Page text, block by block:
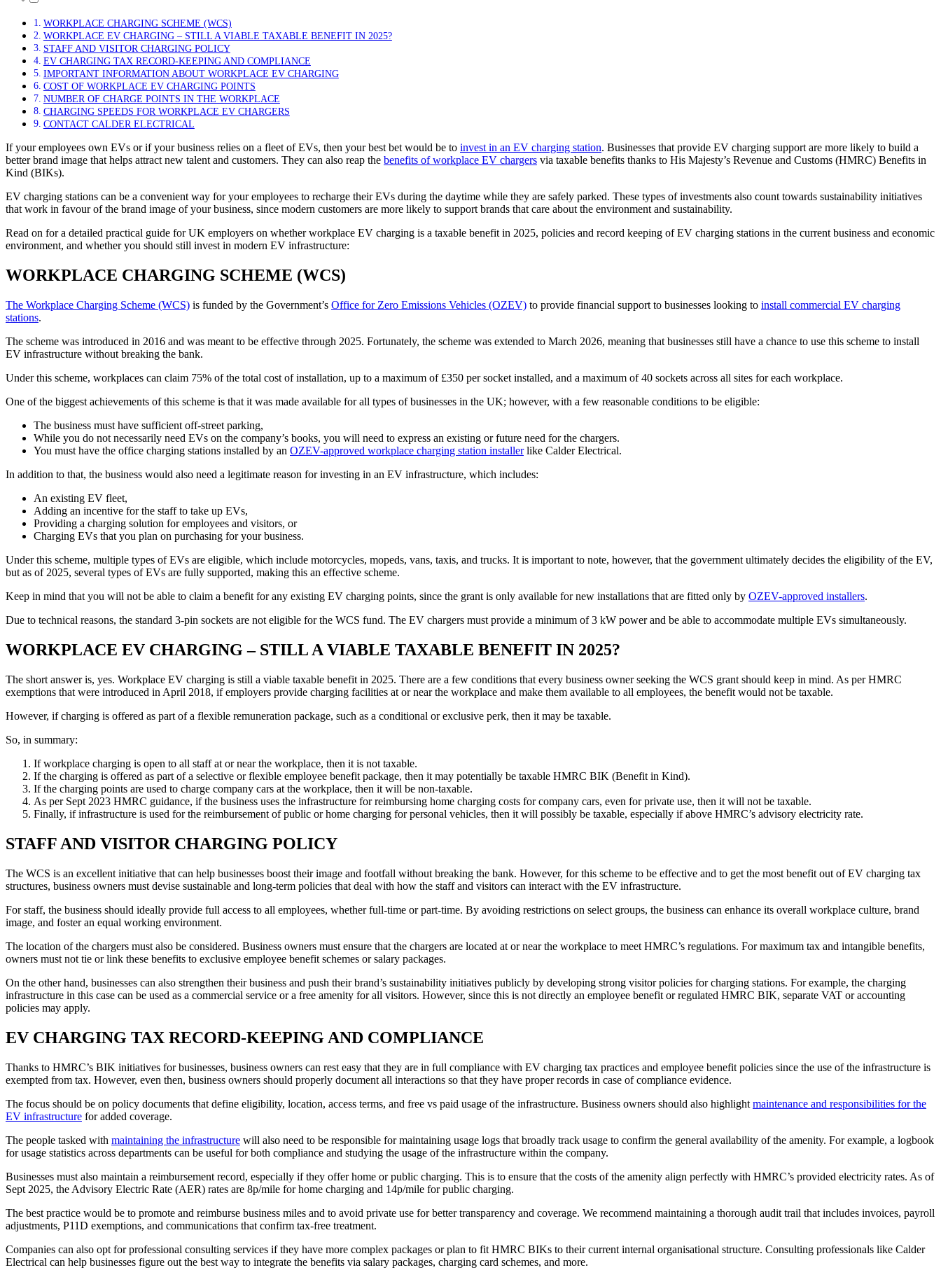
WORKPLACE CHARGING SCHEME (WCS)
WORKPLACE EV CHARGING – STILL A VIABLE TAXABLE BENEFIT IN 2025?
STAFF AND VISITOR CHARGING POLICY
EV CHARGING TAX RECORD-KEEPING AND COMPLIANCE
IMPORTANT INFORMATION ABOUT WORKPLACE EV CHARGING
COST OF WORKPLACE EV CHARGING POINTS
NUMBER OF CHARGE POINTS IN THE WORKPLACE
CHARGING SPEEDS FOR WORKPLACE EV CHARGERS
CONTACT CALDER ELECTRICAL
If your employees own EVs or if your business relies on a fleet of EVs, then your best bet would be to invest in an EV charging station. Businesses that provide EV charging support are more likely to build a
better brand image that helps attract new talent and customers. They can also reap the benefits of workplace EV chargers via taxable benefits thanks to His Majesty’s Revenue and Customs (HMRC) Benefits in
Kind (BIKs).
EV charging stations can be a convenient way for your employees to recharge their EVs during the daytime while they are safely parked. These types of investments also count towards sustainability initiatives
that work in favour of the brand image of your business, since modern customers are more likely to support brands that care about the environment and sustainability.
Read on for a detailed practical guide for UK employers on whether workplace EV charging is a taxable benefit in 2025, policies and record keeping of EV charging stations in the current business and economic
environment, and whether you should still invest in modern EV infrastructure:
WORKPLACE CHARGING SCHEME (WCS)
The Workplace Charging Scheme (WCS) is funded by the Government’s Office for Zero Emissions Vehicles (OZEV) to provide financial support to businesses looking to install commercial EV charging
stations.
The scheme was introduced in 2016 and was meant to be effective through 2025. Fortunately, the scheme was extended to March 2026, meaning that businesses still have a chance to use this scheme to install
EV infrastructure without breaking the bank.
Under this scheme, workplaces can claim 75% of the total cost of installation, up to a maximum of £350 per socket installed, and a maximum of 40 sockets across all sites for each workplace.
One of the biggest achievements of this scheme is that it was made available for all types of businesses in the UK; however, with a few reasonable conditions to be eligible:
The business must have sufficient off-street parking,
While you do not necessarily need EVs on the company’s books, you will need to express an existing or future need for the chargers.
You must have the office charging stations installed by an OZEV-approved workplace charging station installerlike Calder Electrical.
In addition to that, the business would also need a legitimate reason for investing in an EV infrastructure, which includes:
An existing EV fleet,
Adding an incentive for the staff to take up EVs,
Providing a charging solution for employees and visitors, or
Charging EVs that you plan on purchasing for your business.
Under this scheme, multiple types of EVs are eligible, which include motorcycles, mopeds, vans, taxis, and trucks. It is important to note, however, that the government ultimately decides the eligibility of the EV,
but as of 2025, several types of EVs are fully supported, making this an effective scheme.
Keep in mind that you will not be able to claim a benefit for any existing EV charging points, since the grant is only available for new installations that are fitted only by OZEV-approved installers.
Due to technical reasons, the standard 3-pin sockets are not eligible for the WCS fund. The EV chargers must provide a minimum of 3 kW power and be able to accommodate multiple EVs simultaneously.
WORKPLACE EV CHARGING – STILL A VIABLE TAXABLE BENEFIT IN 2025?
The short answer is, yes. Workplace EV charging is still a viable taxable benefit in 2025. There are a few conditions that every business owner seeking the WCS grant should keep in mind. As per HMRC
exemptions that were introduced in April 2018, if employers provide charging facilities at or near the workplace and make them available to all employees, the benefit would not be taxable.
However, if charging is offered as part of a flexible remuneration package, such as a conditional or exclusive perk, then it may be taxable.
So, in summary:
If workplace charging is open to all staff at or near the workplace, then it is not taxable.
If the charging is offered as part of a selective or flexible employee benefit package, then it may potentially be taxable HMRC BIK (Benefit in Kind).
If the charging points are used to charge company cars at the workplace, then it will be non-taxable.
As per Sept 2023 HMRC guidance, if the business uses the infrastructure for reimbursing home charging costs for company cars, even for private use, then it will not be taxable.
Finally, if infrastructure is used for the reimbursement of public or home charging for personal vehicles, then it will possibly be taxable, especially if above HMRC’s advisory electricity rate.
STAFF AND VISITOR CHARGING POLICY
The WCS is an excellent initiative that can help businesses boost their image and footfall without breaking the bank. However, for this scheme to be effective and to get the most benefit out of EV charging tax
structures, business owners must devise sustainable and long-term policies that deal with how the staff and visitors can interact with the EV infrastructure.
For staff, the business should ideally provide full access to all employees, whether full-time or part-time. By avoiding restrictions on select groups, the business can enhance its overall workplace culture, brand
image, and foster an equal working environment.
The location of the chargers must also be considered. Business owners must ensure that the chargers are located at or near the workplace to meet HMRC’s regulations. For maximum tax and intangible benefits,
owners must not tie or link these benefits to exclusive employee benefit schemes or salary packages.
On the other hand, businesses can also strengthen their business and push their brand’s sustainability initiatives publicly by developing strong visitor policies for charging stations. For example, the charging
infrastructure in this case can be used as a commercial service or a free amenity for all visitors. However, since this is not directly an employee benefit or regulated HMRC BIK, separate VAT or accounting
policies may apply.
EV CHARGING TAX RECORD-KEEPING AND COMPLIANCE
Thanks to HMRC’s BIK initiatives for businesses, business owners can rest easy that they are in full compliance with EV charging tax practices and employee benefit policies since the use of the infrastructure is
exempted from tax. However, even then, business owners should properly document all interactions so that they have proper records in case of compliance evidence.
The focus should be on policy documents that define eligibility, location, access terms, and free vs paid usage of the infrastructure. Business owners should also highlight maintenance and responsibilities for the
EV infrastructure for added coverage.
The people tasked with maintaining the infrastructure will also need to be responsible for maintaining usage logs that broadly track usage to confirm the general availability of the amenity. For example, a logbook
for usage statistics across departments can be useful for both compliance and studying the usage of the infrastructure within the company.
Businesses must also maintain a reimbursement record, especially if they offer home or public charging. This is to ensure that the costs of the amenity align perfectly with HMRC’s provided electricity rates. As of
Sept 2025, the Advisory Electric Rate (AER) rates are 8p/mile for home charging and 14p/mile for public charging.
The best practice would be to promote and reimburse business miles and to avoid private use for better transparency and coverage. We recommend maintaining a thorough audit trail that includes invoices, payroll
adjustments, P11D exemptions, and communications that confirm tax-free treatment.
Companies can also opt for professional consulting services if they have more complex packages or plan to fit HMRC BIKs to their current internal organisational structure. Consulting professionals like Calder
Electrical can help businesses figure out the best way to integrate the benefits via salary packages, charging card schemes, and more.